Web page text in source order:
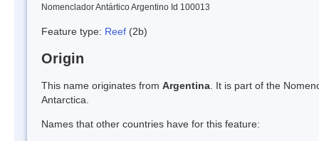
Nomenclador Antártico Argentino Id 100013
Feature type: Reef (2b)
Origin
This name originates from Argentina . It is part of the
Antarctica.
Names that other countries have for this feature: